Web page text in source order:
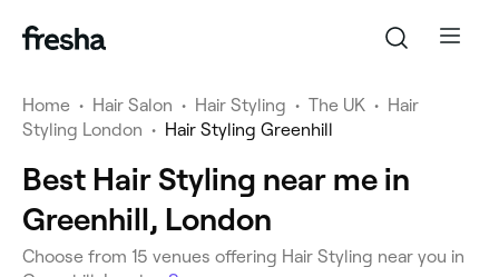
Home • Hair Salon • Hair Styling • The UK • Hair
Styling London • Hair Styling Greenhill
Best Hair Styling near me in
Greenhill, London
Choose from 15 venues offering Hair Styling near you in